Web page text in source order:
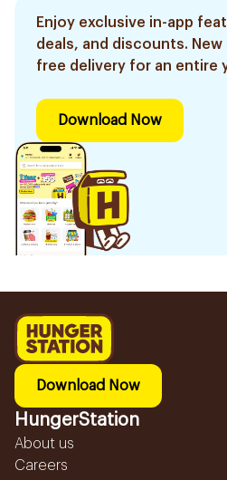
Enjoy exclusive in-app
deals, and discounts.
free delivery for an entire
Download Now
Download Now
HungerStation
About us
Careers